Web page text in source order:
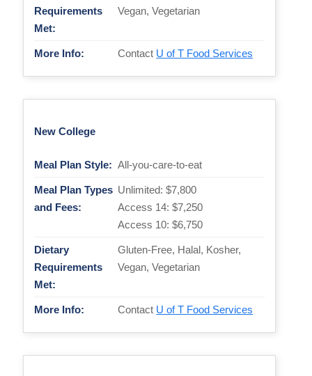
Requirements
Met:
Vegan, Vegetarian
More Info: Contact U of T Food Services
New College
Meal Plan Style: All-you-care-to-eat
Meal Plan Types
and Fees:
Unlimited: $7,800
Access 14: $7,250
Access 10: $6,750
Dietary
Requirements
Met:
Gluten-Free, Halal, Kosher,
Vegan, Vegetarian
More Info: Contact U of T Food Services